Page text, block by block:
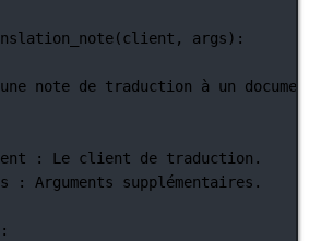
(client, args):
note de traduction à un document.
: Le client de traduction.
: Arguments supplémentaires.